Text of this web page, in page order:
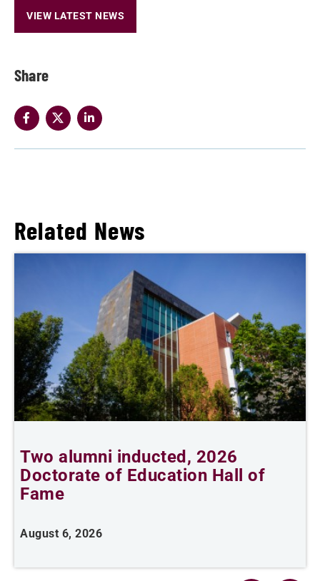
Share
VIEW LATEST NEWS
Related News
Two alumni inducted, 2026
Doctorate of Education Hall of
Fame
August 6, 2026